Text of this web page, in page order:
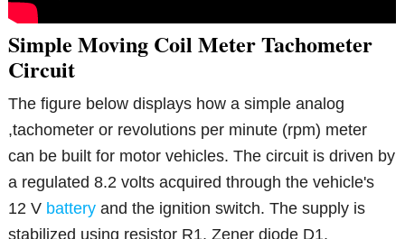
Simple Moving Coil Meter Tachometer
Circuit
The figure below displays how a simple analog
,tachometer or revolutions per minute (rpm) meter
can be built for motor vehicles. The circuit is driven by
a regulated 8.2 volts acquired through the vehicle's
12 V battery and the ignition switch. The supply is
stabilized using resistor R1, Zener diode D1,